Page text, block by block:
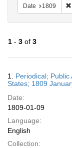
Date 1809
1 - 3 of 3
Results
1. Periodical; Public
States; 1809
Date:
1809-01-09
Language:
English
Collection: